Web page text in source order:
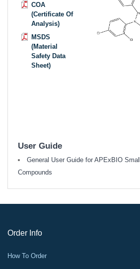
COA
(Certificate Of
Analysis)
MSDS
(Material
Safety Data
Sheet)
User Guide
General User Guide for APExBIO
Compounds
Order Info
How To Order